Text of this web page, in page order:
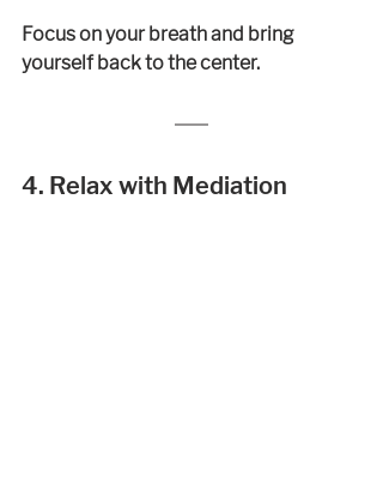
Focus on your breath and bring
yourself back to the center.
4. Relax with Mediation